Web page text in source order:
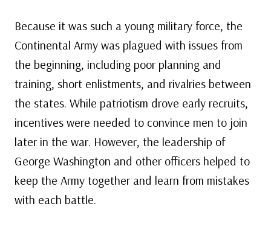
Because it was such a young military force, the
Continental Army was plagued with issues from
the beginning, including poor planning and
training, short enlistments, and rivalries between
the states. While patriotism drove early recruits,
incentives were needed to convince men to join
later in the war. However, the leadership of
George Washington and other officers helped to
keep the Army together and learn from mistakes
with each battle.